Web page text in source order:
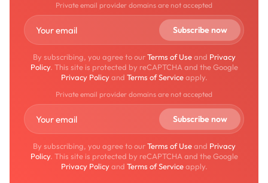
Private email provider domains are not accepted
By subscribing, you agree to ourTerms of Useand Privacy
Policy. This site is protected by reCAPTCHA and the Google
Privacy Policyand Terms of Serviceapply.
Private email provider domains are not accepted
By subscribing, you agree to ourTerms of Useand Privacy
Policy. This site is protected by reCAPTCHA and the Google
Privacy Policyand Terms of Serviceapply.